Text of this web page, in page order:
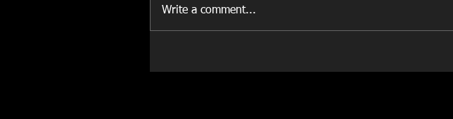
Write a comment...